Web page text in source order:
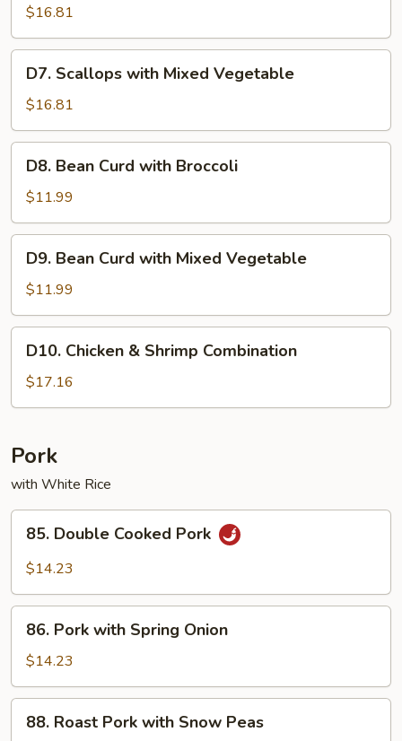
with
Mixed
Vegetable
$16.81
Scallops
with
Mixed
Vegetable
D7. Scallops with Mixed Vegetable
$16.81
Bean
Curd
with
Broccoli
D8. Bean Curd with Broccoli
$11.99
Bean
Curd
with
Mixed
Vegetable
D9. Bean Curd with Mixed Vegetable
$11.99
Chicken
Shrimp
D10. Chicken & Shrimp Combination
$17.16
Pork
with White Rice
Double
Cooked
85. Double Cooked Pork
$14.23
Pork
with
Spring
Onion
86. Pork with Spring Onion
$14.23
Roast
88. Roast Pork with Snow Peas